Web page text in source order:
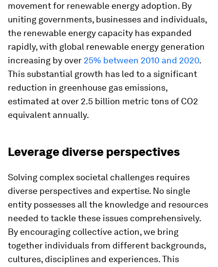
movement for renewable energy adoption. By
uniting governments, businesses and individuals,
the renewable energy capacity has expanded
rapidly, with global renewable energy generation
increasing by over 25% between 2010 and 2020.
This substantial growth has led to a significant
reduction in greenhouse gas emissions,
estimated at over 2.5 billion metric tons of CO2
equivalent annually.
Leverage diverse perspectives
Solving complex societal challenges requires
diverse perspectives and expertise. No single
entity possesses all the knowledge and resources
needed to tackle these issues comprehensively.
By encouraging collective action, we bring
together individuals from different backgrounds,
cultures, disciplines and experiences. This